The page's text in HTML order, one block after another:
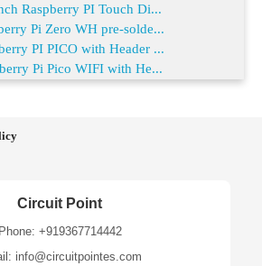
Raspberry PI Touch Di...
Pi Zero WH pre-solde...
PI PICO with Header ...
Pi Pico WIFI with He...
Circuit Point
Phone: +919367714442
info@circuitpointes.com